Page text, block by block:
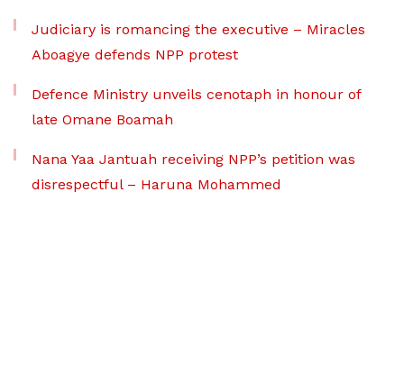
Judiciary is romancing the executive – Miracles
Aboagye defends NPP protest
Defence Ministry unveils cenotaph in honour of
late Omane Boamah
Nana Yaa Jantuah receiving NPP’s petition was
disrespectful – Haruna Mohammed